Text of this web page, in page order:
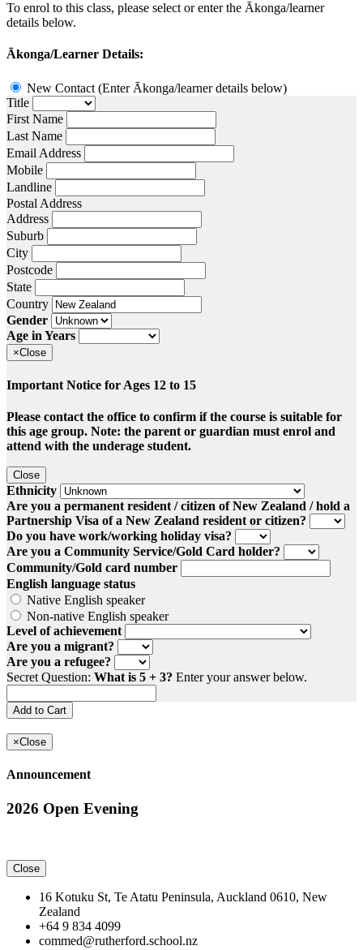
To enrol to this class, please select or enter the Ākonga/learner
details below.
Ākonga/Learner Details:
New Contact (Enter Ākonga/learner details below)
Title
First Name
Last Name
Email Address
Mobile
Landline
Postal Address
Address
Suburb
City
Postcode
State
Country
Gender
Age in Years
×Close
Important Notice for Ages 12 to 15
Please contact the office to confirm if the course is suitable for
this age group. Note: the parent or guardian must enrol and
attend with the underage student.
Close
Ethnicity
Are you a permanent resident / citizen of New Zealand / hold a
Partnership Visa of a New Zealand resident or citizen?
Do you have work/working holiday visa?
Are you a Community Service/Gold Card holder?
Community/Gold card number
English language status
Native English speaker
Non-native English speaker
Level of achievement
Are you a migrant?
Are you a refugee?
Secret Question: What is 5 + 3? Enter your answer below.
×Close
Announcement
2026 Open Evening
Close
16 Kotuku St, Te Atatu Peninsula, Auckland 0610, New
Zealand
+64 9 834 4099
commed@rutherford.school.nz